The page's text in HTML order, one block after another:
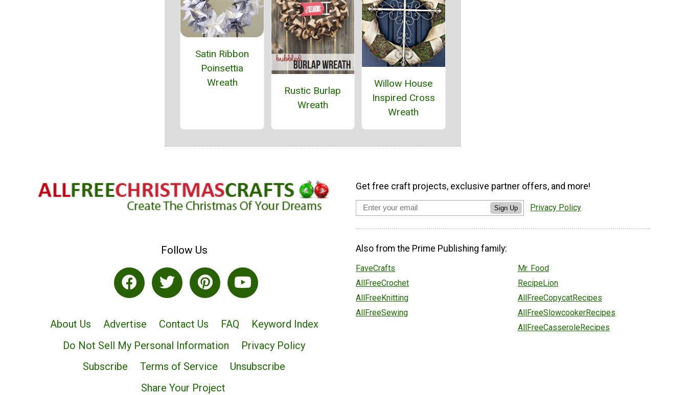
Satin Ribbon
Poinsettia
Wreath
Rustic Burlap
Wreath
Willow House
Inspired Cross
Wreath
Follow Us
About Us Advertise Contact Us FAQ
Keyword Index
Do Not Sell My Personal Information
Privacy Policy
Subscribe
Terms of Service
Unsubscribe
Share Your Project
Get free craft projects, exclusive partner offers, and more!
Sign Up Privacy Policy
Also from the Prime Publishing family:
FaveCrafts
AllFreeCrochet
AllFreeKnitting
AllFreeSewing
Mr. Food
RecipeLion
AllFreeCopycatRecipes
AllFreeSlowcookerRecipes
AllFreeCasseroleRecipes